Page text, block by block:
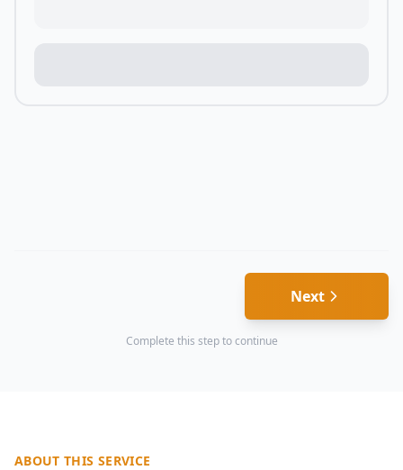
Next
Complete this step to continue
ABOUT THIS SERVICE